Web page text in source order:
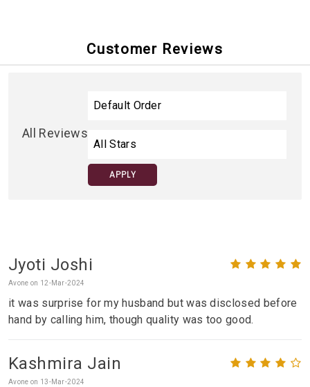
Customer Reviews
All Reviews
APPLY
Jyoti Joshi
Avone on 12-Mar-2024
it was surprise for my husband but was disclosed before
hand by calling him, though quality was too good.
Kashmira Jain
Avone on 13-Mar-2024